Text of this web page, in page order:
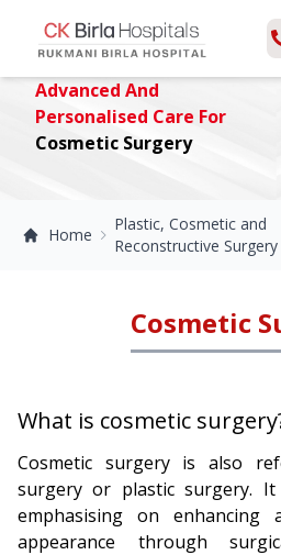
Advanced And
Personalised Care For
Cosmetic Surgery
Home
Plastic, Cosmetic and
Reconstructive Surgery
Cosmetic
What is cosmetic
Cosmetic surgery is also
surgery or plastic surgery.
emphasising on enhancing
appearance through